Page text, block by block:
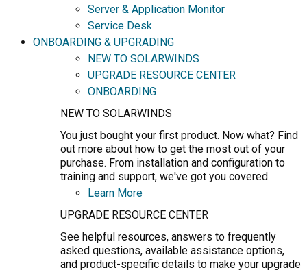
Server & Application Monitor
Service Desk
ONBOARDING & UPGRADING
NEW TO SOLARWINDS
UPGRADE RESOURCE CENTER
ONBOARDING
NEW TO SOLARWINDS
You just bought your first product. Now what? Find
out more about how to get the most out of your
purchase. From installation and configuration to
training and support, we've got you covered.
Learn More
UPGRADE RESOURCE CENTER
See helpful resources, answers to frequently
asked questions, available assistance options,
and product-specific details to make your upgrade